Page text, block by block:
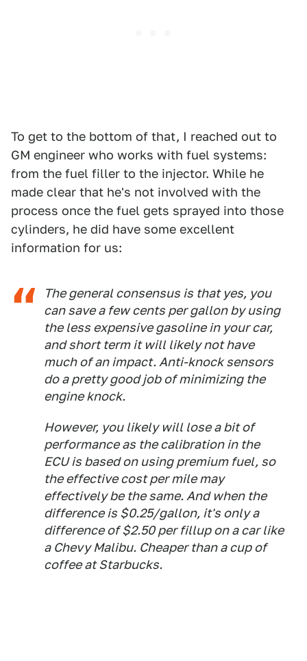
To get to the bottom of that, I reached out to
GM engineer who works with fuel systems:
from the fuel filler to the injector. While he
made clear that he's not involved with the
process once the fuel gets sprayed into those
cylinders, he did have some excellent
information for us:
The general consensus is that yes, you
can save a few cents per gallon by using
the less expensive gasoline in your car,
and short term it will likely not have
much of an impact. Anti-knock sensors
do a pretty good job of minimizing the
engine knock.
However, you likely will lose a bit of
performance as the calibration in the
ECU is based on using premium fuel, so
the effective cost per mile may
effectively be the same. And when the
difference is $0.25/gallon, it's only a
difference of $2.50 per fillup on a car like
a Chevy Malibu. Cheaper than a cup of
coffee at Starbucks.